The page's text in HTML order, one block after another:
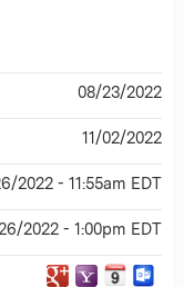
08/23/2022
11/02/2022
2022 - 11:55am EDT
2022 - 1:00pm EDT